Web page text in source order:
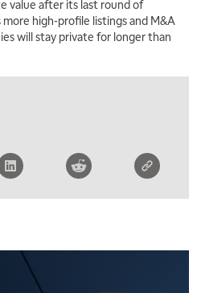
value after its last round of
high-profile listings and M&A
will stay private for longer than
KAYDEN REPLAY
KAYDEN